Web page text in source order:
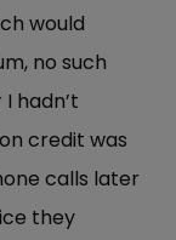
would
no such
hadn’t
credit was
calls later
they